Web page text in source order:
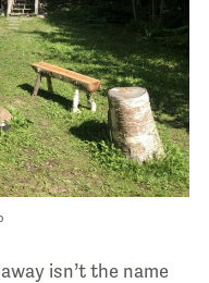
isn’t the name